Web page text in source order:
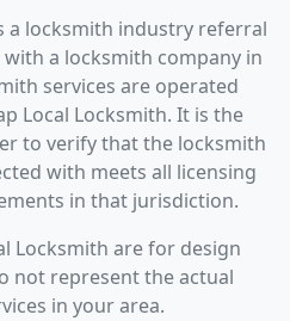
a locksmith industry referral
with a locksmith company in
services are operated
Local Locksmith. It is the
to verify that the locksmith
with meets all licensing
in that jurisdiction.
Locksmith are for design
not represent the actual
in your area.